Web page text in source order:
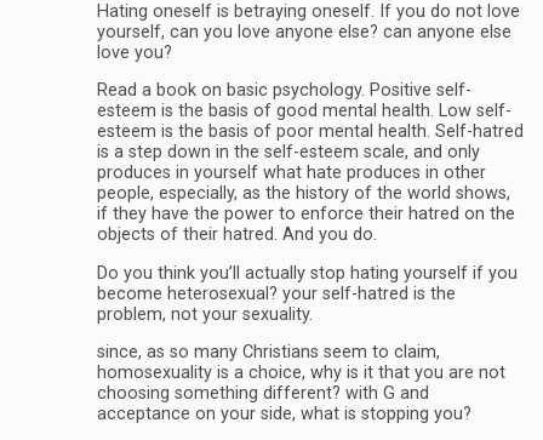
Hating oneself is betraying oneself. If you do not love
yourself, can you love anyone else? can anyone else
love you?
Read a book on basic psychology. Positive self-
esteem is the basis of good mental health. Low self-
esteem is the basis of poor mental health. Self-hatred
is a step down in the self-esteem scale, and only
produces in yourself what hate produces in other
people, especially, as the history of the world shows,
if they have the power to enforce their hatred on the
objects of their hatred. And you do.
Do you think you’ll actually stop hating yourself if you
become heterosexual? your self-hatred is the
problem, not your sexuality.
since, as so many Christians seem to claim,
homosexuality is a choice, why is it that you are not
choosing something different? with G and
acceptance on your side, what is stopping you?